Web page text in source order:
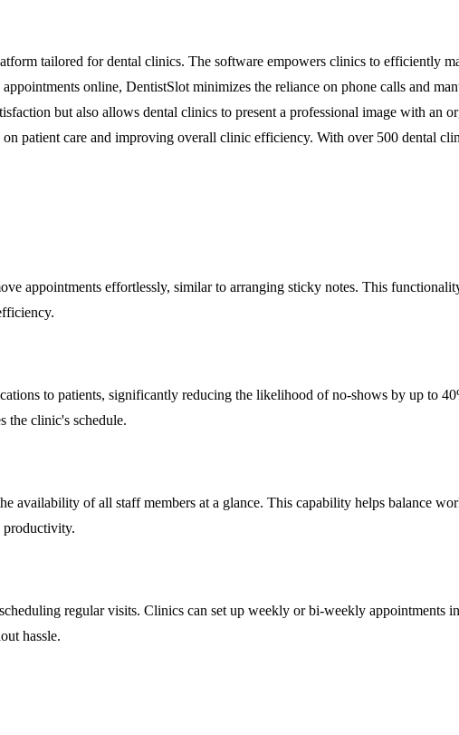
tailored for dental clinics. The software empowers clinics to efficiently
online, DentistSlot minimizes the reliance on phone calls and
but also allows dental clinics to present a professional image with an
patient care and improving overall clinic efficiency. With over 500 dental
appointments effortlessly, similar to arranging sticky notes. This
to patients, significantly reducing the likelihood of no-shows by up to
the clinic's schedule.
availability of all staff members at a glance. This capability helps balance
productivity.
regular visits. Clinics can set up weekly or bi-weekly
hassle.